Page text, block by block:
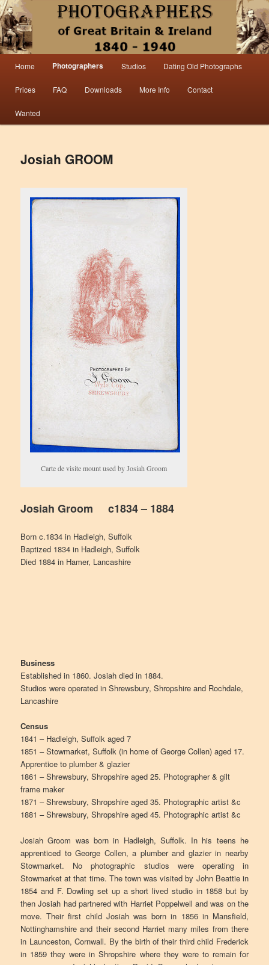
Photographers 1840 – 1940 Great
Britain & Ireland
Information from the world’s largest collection of British and Irish carte de visite
photographs and from 30 years of trade directory and census research.
Skip to primary content
Skip to secondary content
Home Photographers Studios Dating Old Photographs
Prices FAQ Downloads More Info Contact
Wanted
Josiah GROOM
Carte de visite mount used by Josiah Groom
Josiah Groom c1834 – 1884
Born c.1834 in Hadleigh, Suffolk
Baptized 1834 in Hadleigh, Suffolk
Died 1884 in Hamer, Lancashire
Business
Established in 1860. Josiah died in 1884.
Studios were operated in Shrewsbury, Shropshire and Rochdale,
Lancashire
Census
1841 – Hadleigh, Suffolk aged 7
1851 – Stowmarket, Suffolk (in home of George Collen) aged 17.
Apprentice to plumber & glazier
1861 – Shrewsbury, Shropshire aged 25. Photographer & gilt
frame maker
1871 – Shrewsbury, Shropshire aged 35. Photographic artist &c
1881 – Shrewsbury, Shropshire aged 45. Photographic artist &c
Josiah Groom was born in Hadleigh, Suffolk. In his teens he
apprenticed to George Collen, a plumber and glazier in nearby
Stowmarket. No photographic studios were operating in
Stowmarket at that time. The town was visited by John Beattie in
1854 and F. Dowling set up a short lived studio in 1858 but by
then Josiah had partnered with Harriet Poppelwell and was on the
move. Their first child Josiah was born in 1856 in Mansfield,
Nottinghamshire and their second Harriet many miles from there
in Launceston, Cornwall. By the birth of their third child Frederick
in 1859 they were in Shropshire where they were to remain for